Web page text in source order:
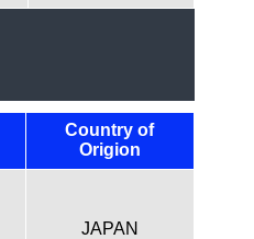
Country of
Origion
JAPAN